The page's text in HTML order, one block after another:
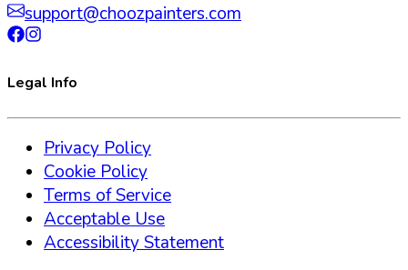
support@choozpainters.com
Legal Info
Privacy Policy
Cookie Policy
Terms of Service
Acceptable Use
Accessibility Statement